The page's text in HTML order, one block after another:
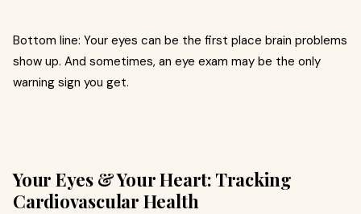
Bottom line: Your eyes can be the first place brain problems
show up. And sometimes, an eye exam may be the only
warning sign you get.
Your Eyes & Your Heart: Tracking
Cardiovascular Health